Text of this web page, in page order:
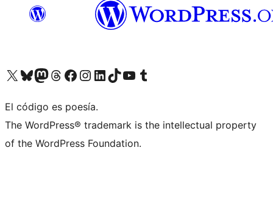
Visit our X (formerly Twitter) account
Visit our Bluesky account
Visit our Mastodon account
Visit our Threads account
Visit our Facebook page
Visit our Instagram account
Visit our LinkedIn account
Visit our TikTok account
Visit our YouTube channel
Visit our Tumblr account
El código es poesía.
The WordPress® trademark is the intellectual property
of the WordPress Foundation.